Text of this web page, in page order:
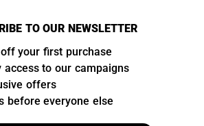
TO OUR NEWSLETTER
off your first purchase
access to our campaigns
offers
before everyone else